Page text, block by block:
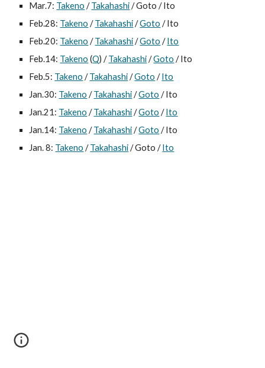
Mar.7: Takeno / Takahashi / Goto / Ito
Feb.28: Takeno / Takahashi / Goto / Ito
Feb.20: Takeno / Takahashi / Goto / Ito
Feb.14: Takeno (Q) / Takahashi / Goto / Ito
Feb.5: Takeno / Takahashi / Goto / Ito
Jan.30: Takeno / Takahashi / Goto / Ito
Jan.21: Takeno / Takahashi / Goto / Ito
Jan.14: Takeno / Takahashi / Goto / Ito
Jan. 8: Takeno / Takahashi / Goto / Ito